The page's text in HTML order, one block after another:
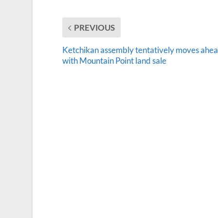
PREVIOUS
Ketchikan assembly tentatively moves
with Mountain Point land sale